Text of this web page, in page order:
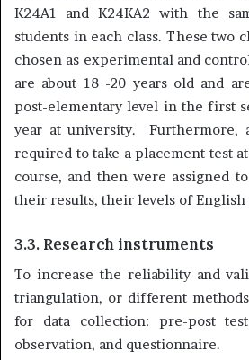
K24A1 and K24KA2 with the
students in each class. These two
chosen as experimental and
are about 18 -20 years old and
post-elementary level in the first
year at university. Furthermore,
required to take a placement test
course, and then were assigned
their results, their levels of English
3.3. Research instruments
To increase the reliability and
triangulation, or different
for data collection: pre-post
observation, and questionnaire.